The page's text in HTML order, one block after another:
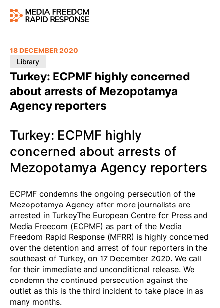
Turkey: ECPMF highly concerned
about arrests of Mezopotamya
Agency reporters
18 DECEMBER 2020
Library
Turkey: ECPMF highly
concerned about arrests of
Mezopotamya Agency reporters
ECPMF condemns the ongoing persecution of the
Mezopotamya Agency after more journalists are
arrested in TurkeyThe European Centre for Press and
Media Freedom (ECPMF) as part of the Media
Freedom Rapid Response (MFRR) is highly concerned
over the detention and arrest of four reporters in the
southeast of Turkey, on 17 December 2020. We call
for their immediate and unconditional release. We
condemn the continued persecution against the
outlet as this is the third incident to take place in as
many months.